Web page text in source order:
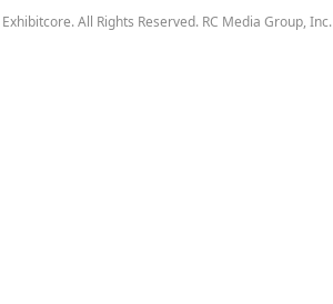
All Rights Reserved. RC Media Group, Inc.